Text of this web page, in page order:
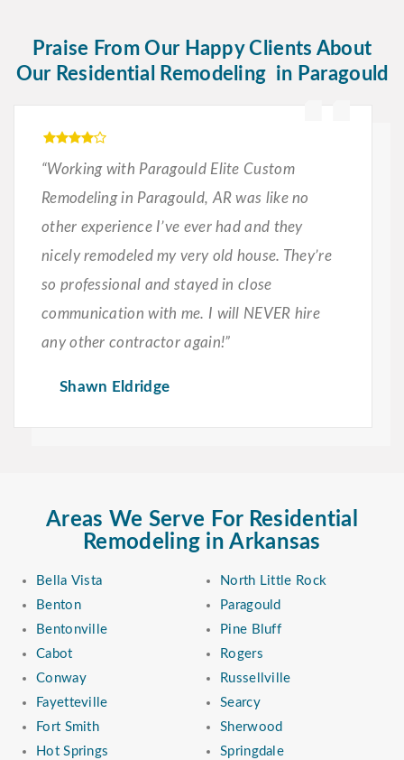
Praise From Our Happy Clients About
Our Residential Remodeling in Paragould
“Working with Paragould Elite Custom
Remodeling in Paragould, AR was like no
other experience I’ve ever had and they
nicely remodeled my very old house. They’re
so professional and stayed in close
communication with me. I will NEVER hire
any other contractor again!”
Shawn Eldridge
Areas We Serve For Residential
Remodeling in Arkansas
Bella Vista
Benton
Bentonville
Cabot
Conway
Fayetteville
Fort Smith
Hot Springs
North Little Rock
Paragould
Pine Bluff
Rogers
Russellville
Searcy
Sherwood
Springdale